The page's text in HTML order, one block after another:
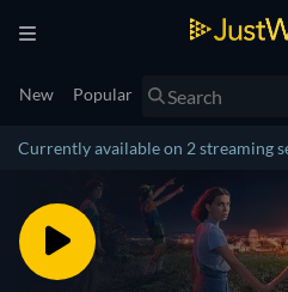
New Popular
Currently available on 2 streaming